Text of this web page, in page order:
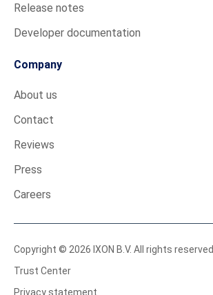
Release notes
Developer documentation
Company
About us
Contact
Reviews
Press
Careers
Copyright © 2026 IXON B.V. All rights reserved.
Trust Center
Privacy statement